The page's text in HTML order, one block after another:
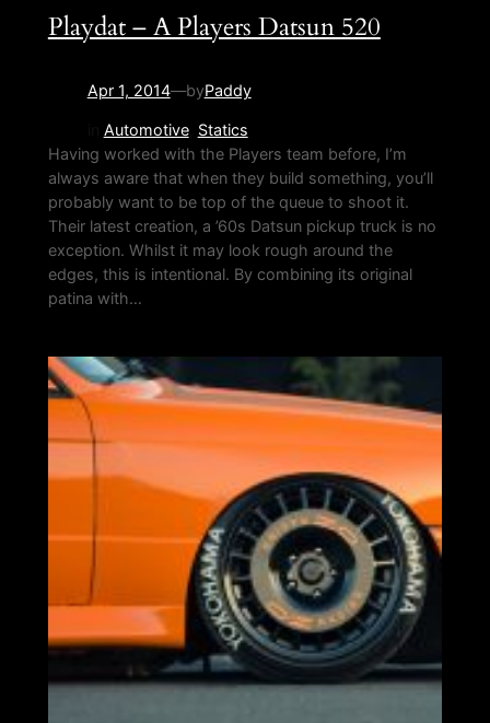
Playdat – A Players Datsun 520
Apr 1, 2014—byPaddy
Automotive, Statics
Having worked with the Players team before, I’m
always aware that when they build something, you’ll
probably want to be top of the queue to shoot it.
Their latest creation, a ’60s Datsun pickup truck is no
exception. Whilst it may look rough around the
edges, this is intentional. By combining its original
patina with…